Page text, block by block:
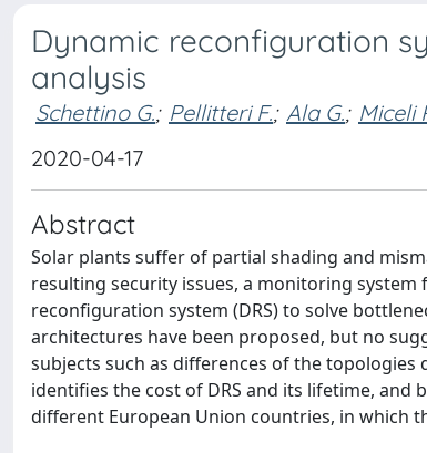
Dynamic reconfiguration
analysis
Schettino G.; Pellitteri F.; Ala G.; Miceli
2020-04-17
Abstract
Solar plants suffer of partial shading and
resulting security issues, a monitoring
reconfiguration system (DRS) to solve
architectures have been proposed, but no
subjects such as differences of the
identifies the cost of DRS and its lifetime, and
different European Union countries, in which